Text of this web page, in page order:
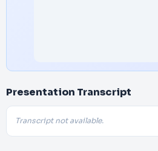
Presentation Transcript
Transcript not available.